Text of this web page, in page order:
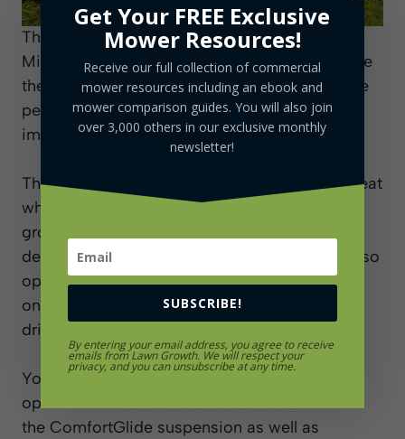
The buyers of this mower can opt to use
Michelin X Tweel Turf Airless Radial Tires since
they will provide an even smoother ride for the
person doing the mowing well actually
improving the performance of the mower.
There are four different deck sizes that are great
whether you are mowing, trimming, or
grooming and one of them has a mulch on-
demand option that is easy to use. You can also
opt for a side discharge mower deck or a rear
one which is great for keeping grass off
driveways and sidewalks.
You can choose from three different seating
options for this mower and each one includes
the ComfortGlide suspension as well as
Get Your FREE Exclusive
Mower Resources!
Receive our full collection of commercial
mower resources including an ebook and
mower comparison guides. You will also join
over 3,000 others in our exclusive monthly
newsletter!
SUBSCRIBE!
By entering your email address, you agree to receive
emails from Lawn Growth. We will respect your
privacy, and you can unsubscribe at any time.